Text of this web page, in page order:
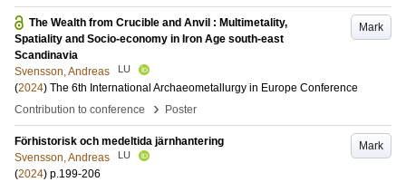
Mark
The Wealth from Crucible and Anvil : Multimetality,
Spatiality and Socio-economy in Iron Age south-east
Scandinavia
Svensson, Andreas
LU
(2024) The 6th International Archaeometallurgy in Europe Conference
Contribution to conference
› Poster
Mark
Förhistorisk och medeltida järnhantering
Svensson, Andreas
LU
(2024) p.199-206